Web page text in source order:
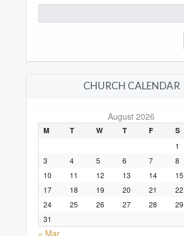
for:
CHURCH CALENDAR
August 2026
M T W T F S
1
3
4 5 6 7 8
10
11 12 13 14 15
17
18 19 20 21 22
24
25 26 27 28 29
31
« Mar